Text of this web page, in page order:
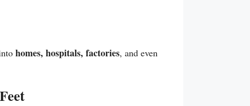
homes, hospitals, factories, and even